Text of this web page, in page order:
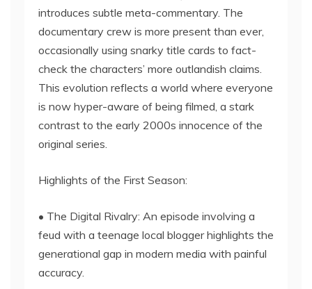
introduces subtle meta-commentary. The
documentary crew is more present than ever,
occasionally using snarky title cards to fact-
check the characters’ more outlandish claims.
This evolution reflects a world where everyone
is now hyper-aware of being filmed, a stark
contrast to the early 2000s innocence of the
original series.
Highlights of the First Season:
• The Digital Rivalry: An episode involving a
feud with a teenage local blogger highlights the
generational gap in modern media with painful
accuracy.